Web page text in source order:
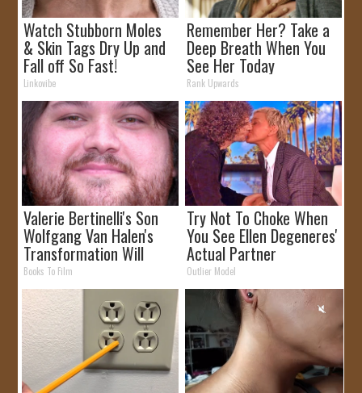
Watch Stubborn Moles
& Skin Tags Dry Up and
Fall off So Fast!
Linkovibe
Remember Her? Take a
Deep Breath When You
See Her Today
Rank Upwards
Valerie Bertinelli's Son
Wolfgang Van Halen's
Transformation Will
Drop Your Jaws
Books To Film
Try Not To Choke When
You See Ellen Degeneres'
Actual Partner
Outlier Model